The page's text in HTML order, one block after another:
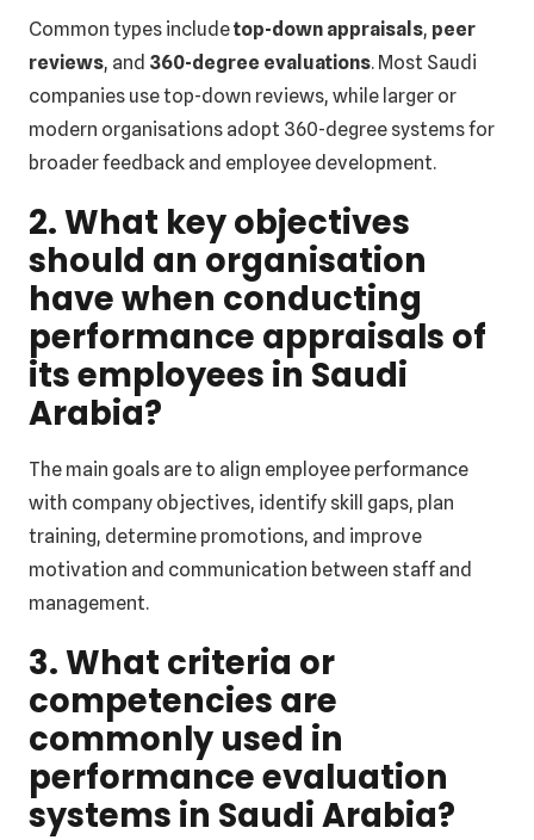
Common types includetop-down appraisals, peer
reviews, and 360-degree evaluations. Most Saudi
companies use top-down reviews, while larger or
modern organisations adopt 360-degree systems for
broader feedback and employee development.
2. What key objectives
should an organisation
have when conducting
performance appraisals of
its employees in Saudi
Arabia?
The main goals are to align employee performance
with company objectives, identify skill gaps, plan
training, determine promotions, and improve
motivation and communication between staff and
management.
3. What criteria or
competencies are
commonly used in
performance evaluation
systems in Saudi Arabia?